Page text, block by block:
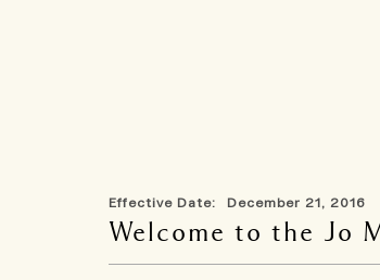
Effective Date: December 21, 2016
Welcome to the Jo